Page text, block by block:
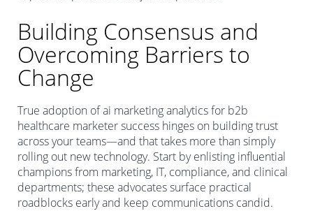
Building Consensus and
Overcoming Barriers to
Change
True adoption of ai marketing analytics for b2b
healthcare marketer success hinges on building trust
across your teams—and that takes more than simply
rolling out new technology. Start by enlisting influential
champions from marketing, IT, compliance, and clinical
departments; these advocates surface practical
roadblocks early and keep communications candid.